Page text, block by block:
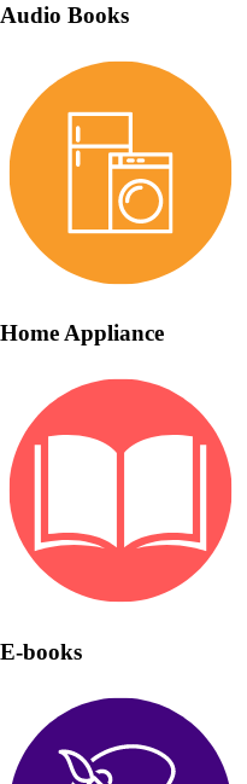
Audio Books
Home Appliance
E-books